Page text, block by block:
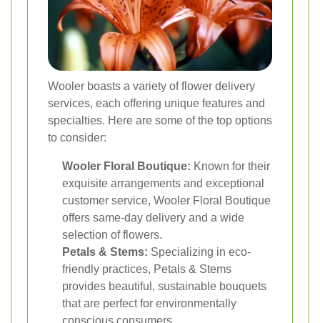
Wooler boasts a variety of flower delivery
services, each offering unique features and
specialties. Here are some of the top options
to consider:
Wooler Floral Boutique: Known for their
exquisite arrangements and exceptional
customer service, Wooler Floral Boutique
offers same-day delivery and a wide
selection of flowers.
Petals & Stems: Specializing in eco-
friendly practices, Petals & Stems
provides beautiful, sustainable bouquets
that are perfect for environmentally
conscious consumers.